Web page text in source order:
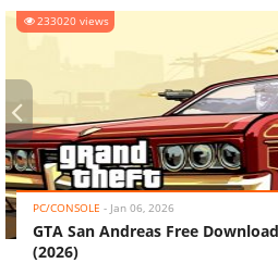
233020 views
PC/CONSOLE - Jan 06, 2026
GTA San Andreas Free
(2026)
‹